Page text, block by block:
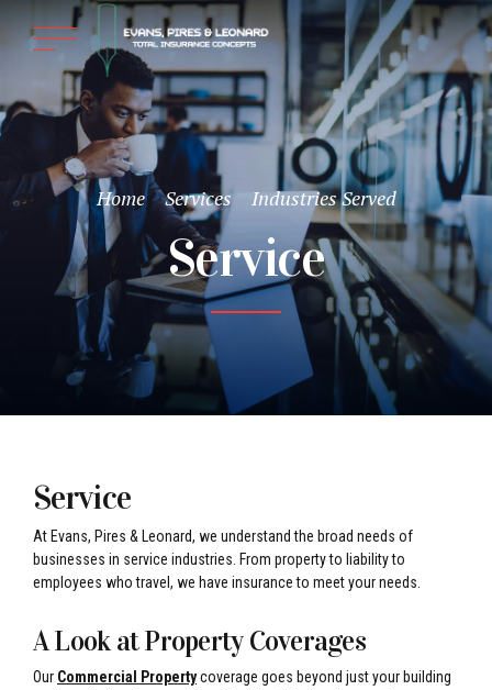
Home Services Industries Served
Service
Service
At Evans, Pires & Leonard, we understand the broad needs of
businesses in service industries. From property to liability to
employees who travel, we have insurance to meet your needs.
A Look at Property Coverages
Our Commercial Propertycoverage goes beyond just your building